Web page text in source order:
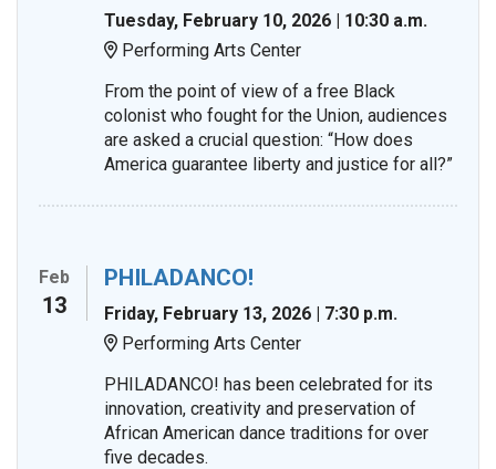
Tuesday, February 10, 2026 | 10:30 a.m.
Location:
Performing Arts Center
From the point of view of a free Black
colonist who fought for the Union, audiences
are asked a crucial question: “How does
America guarantee liberty and justice for all?”
Feb
13
PHILADANCO!
Friday, February 13, 2026 | 7:30 p.m.
Location:
Performing Arts Center
PHILADANCO! has been celebrated for its
innovation, creativity and preservation of
African American dance traditions for over
five decades.